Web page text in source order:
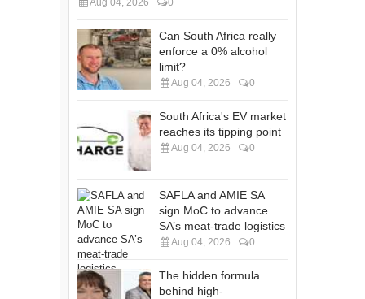
Aug 04, 2026 0
Can South Africa really
enforce a 0% alcohol
limit?
Aug 04, 2026 0
South Africa's EV market
reaches its tipping point
Aug 04, 2026 0
SAFLA and AMIE SA
sign MoC to advance
SA’s meat-trade logistics
Aug 04, 2026 0
The hidden formula
behind high-